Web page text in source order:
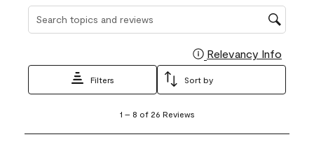
Search topics and reviews search region
Relevancy Info
Filters Sort by
8
1 – 8 of 26 Reviews